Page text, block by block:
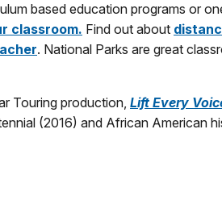
based education programs or
classroom. Find out about
. National Parks are great
Touring production, Lift Every
(2016) and African American